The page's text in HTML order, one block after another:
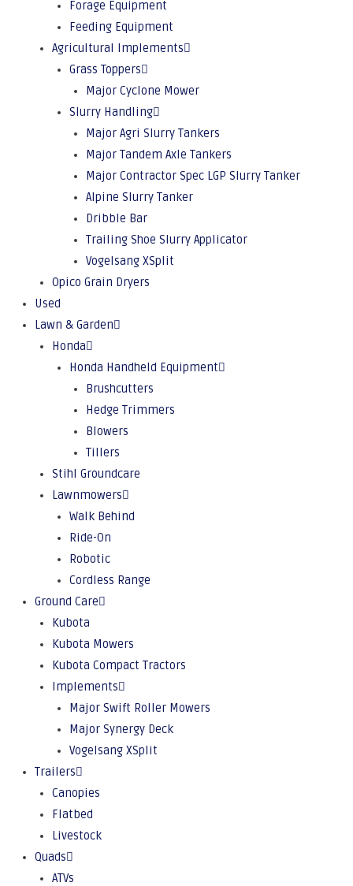
Forage Equipment
Feeding Equipment
Agricultural Implements
Grass Toppers
Major Cyclone Mower
Slurry Handling
Major Agri Slurry Tankers
Major Tandem Axle Tankers
Major Contractor Spec LGP Slurry Tanker
Alpine Slurry Tanker
Dribble Bar
Trailing Shoe Slurry Applicator
Vogelsang XSplit
Opico Grain Dryers
Used
Lawn & Garden
Honda
Honda Handheld Equipment
Brushcutters
Hedge Trimmers
Blowers
Tillers
Stihl Groundcare
Lawnmowers
Walk Behind
Ride-On
Robotic
Cordless Range
Ground Care
Kubota
Kubota Mowers
Kubota Compact Tractors
Implements
Major Swift Roller Mowers
Major Synergy Deck
Vogelsang XSplit
Trailers
Canopies
Flatbed
Livestock
Quads
ATVs